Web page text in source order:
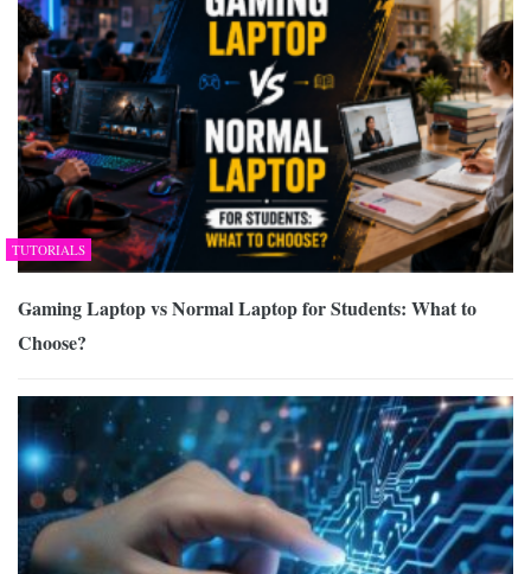
TUTORIALS
Gaming Laptop vs Normal Laptop for Students: What to
Choose?